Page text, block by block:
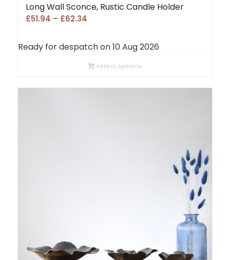
Long Wall Sconce, Rustic Candle Holder
£51.94 – £62.34Price
£51.94
£62.34
Ready for despatch on 10 Aug 2026
Select options